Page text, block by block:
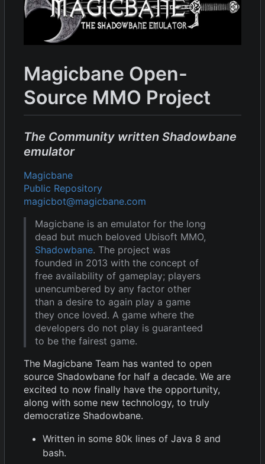
Magicbane Open-
Source MMO Project
The Community written Shadowbane
emulator
Magicbane
Public Repository
magicbot@magicbane.com
Magicbane is an emulator for the long
dead but much beloved Ubisoft MMO,
Shadowbane. The project was
founded in 2013 with the concept of
free availability of gameplay; players
unencumbered by any factor other
than a desire to again play a game
they once loved. A game where the
developers do not play is guaranteed
to be the fairest game.
The Magicbane Team has wanted to open
source Shadowbane for half a decade. We are
excited to now finally have the opportunity,
along with some new technology, to truly
democratize Shadowbane.
Written in some 80k lines of Java 8 and
bash.